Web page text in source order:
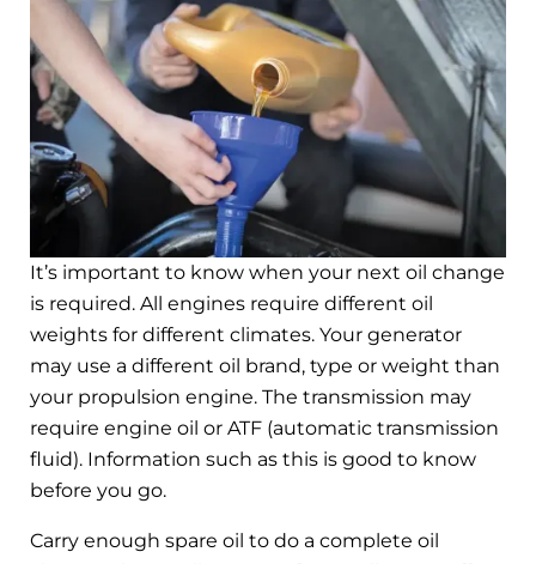
It’s important to know when your next oil change
is required. All engines require different oil
weights for different climates. Your generator
may use a different oil brand, type or weight than
your propulsion engine. The transmission may
require engine oil or ATF (automatic transmission
fluid). Information such as this is good to know
before you go.
Carry enough spare oil to do a complete oil